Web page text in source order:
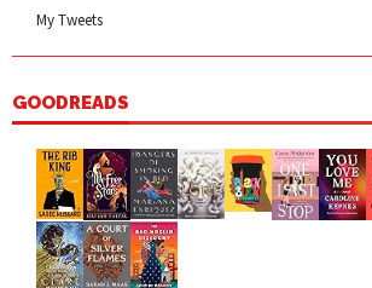
My Tweets
GOODREADS